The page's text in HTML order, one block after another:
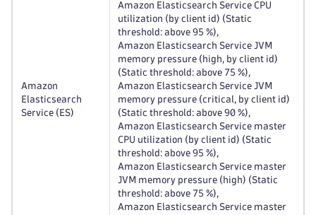
Amazon
Elasticsearch
Service (ES)
Amazon Elasticsearch Service CPU
utilization (by client id) (Static
threshold: above 95 %),
Amazon Elasticsearch Service JVM
memory pressure (high, by client id)
(Static threshold: above 75 %),
Amazon Elasticsearch Service JVM
memory pressure (critical, by client id)
(Static threshold: above 90 %),
Amazon Elasticsearch Service master
CPU utilization (by client id) (Static
threshold: above 95 %),
Amazon Elasticsearch Service master
JVM memory pressure (high) (Static
threshold: above 75 %),
Amazon Elasticsearch Service master